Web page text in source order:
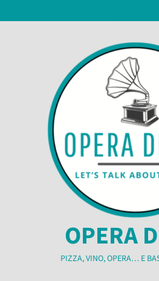
to
OPERA
PIZZA, VINO, OPERA… E